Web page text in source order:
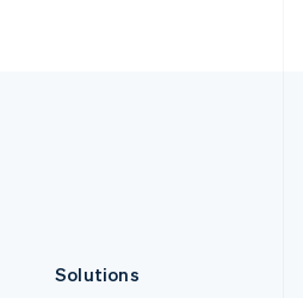
Solutions